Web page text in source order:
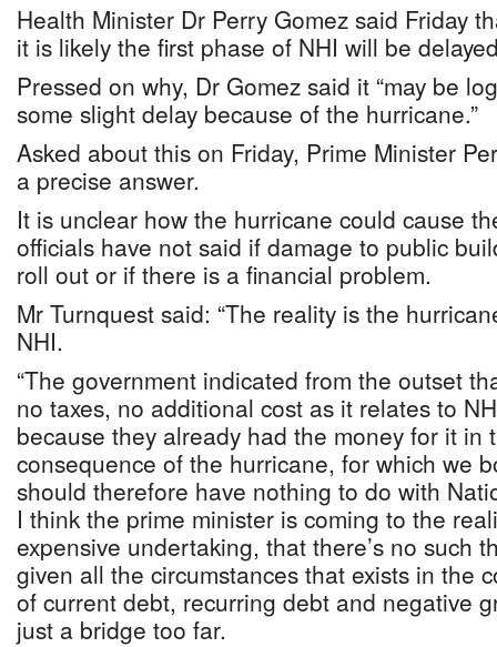
Health Minister Dr Perry Gomez said Friday
it is likely the first phase of NHI will be
Pressed on why, Dr Gomez said it “may be
some slight delay because of the hurricane.”
Asked about this on Friday, Prime Minister
a precise answer.
It is unclear how the hurricane could cause
officials have not said if damage to public
roll out or if there is a financial problem.
Mr Turnquest said: “The reality is the
NHI.
“The government indicated from the outset
no taxes, no additional cost as it relates to
because they already had the money for it in
consequence of the hurricane, for which we
should therefore have nothing to do with
I think the prime minister is coming to the
expensive undertaking, that there’s no such
given all the circumstances that exists in the
of current debt, recurring debt and negative
just a bridge too far.